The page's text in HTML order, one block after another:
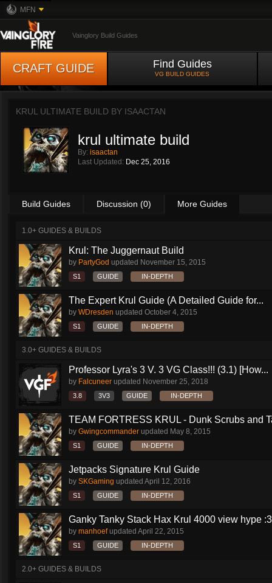
MFN
Vainglory Build Guides
CRAFT GUIDE Find Guides
VG BUILD GUIDES
KRUL ULTIMATE BUILD BY ISAACTAN
krul ultimate build
By: isaactan
Last Updated: Dec 25, 2016
Build Guides Discussion (0) More Guides
1.0+ GUIDES & BUILDS
Krul: The Juggernaut Build
by PartyGod updated November 15, 2015
S1 GUIDE IN-DEPTH
The Expert Krul Guide (A Detailed Guide for...
by WDresden updated October 4, 2015
S1 GUIDE IN-DEPTH
3.0+ GUIDES & BUILDS
Professor Lyra's 3 V. 3 VG Class!!! (3.1) [How...
by Falcuneer updated November 25, 2018
3.8 3V3 GUIDE IN-DEPTH
TEAM FORTRESS KRUL - Dunk Scrubs and
by Gwingcommander updated May 8, 2015
S1 GUIDE IN-DEPTH
Jetpacks Signature Krul Guide
by SKGaming updated April 12, 2016
S1 GUIDE IN-DEPTH
Ganky Tanky Stack Hax Krul 4000 view hype
by manhoefupdated April 22, 2015
S1 GUIDE IN-DEPTH
2.0+ GUIDES & BUILDS